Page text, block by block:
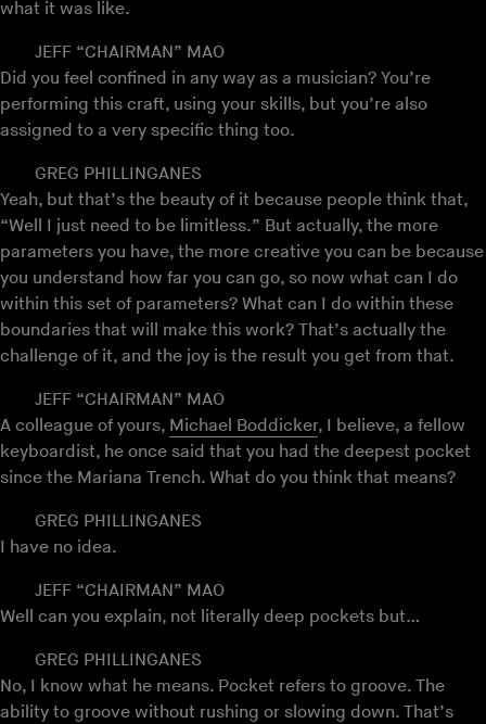
what it was like.
JEFF “CHAIRMAN” MAO
Did you feel confined in any way as a musician? You’re
performing this craft, using your skills, but you’re also
assigned to a very specific thing too.
GREG PHILLINGANES
Yeah, but that’s the beauty of it because people think that,
“Well I just need to be limitless.” But actually, the more
parameters you have, the more creative you can be because
you understand how far you can go, so now what can I do
within this set of parameters? What can I do within these
boundaries that will make this work? That’s actually the
challenge of it, and the joy is the result you get from that.
JEFF “CHAIRMAN” MAO
A colleague of yours, Michael Boddicker, I believe, a fellow
keyboardist, he once said that you had the deepest pocket
since the Mariana Trench. What do you think that means?
GREG PHILLINGANES
I have no idea.
JEFF “CHAIRMAN” MAO
Well can you explain, not literally deep pockets but…
GREG PHILLINGANES
No, I know what he means. Pocket refers to groove. The
ability to groove without rushing or slowing down. That’s